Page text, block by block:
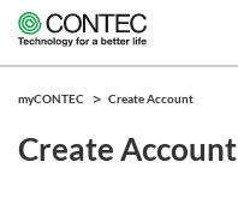
myCONTEC Create Account
Create Account